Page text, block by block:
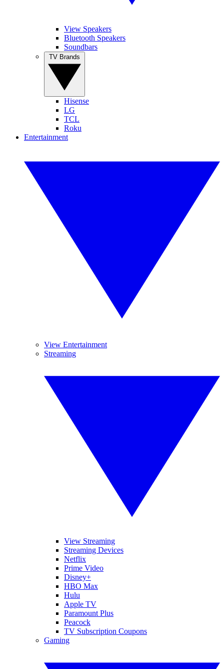
View Speakers
Bluetooth Speakers
Soundbars
Hisense
LG
TCL
Roku
Entertainment
View Entertainment
Streaming
View Streaming
Streaming Devices
Netflix
Prime Video
Disney+
HBO Max
Hulu
Apple TV
Paramount Plus
Peacock
TV Subscription Coupons
Gaming